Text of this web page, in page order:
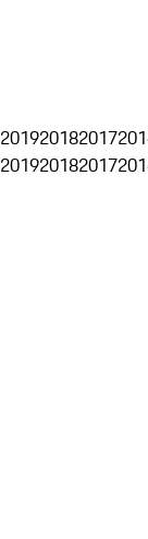
201920182017
201920182017